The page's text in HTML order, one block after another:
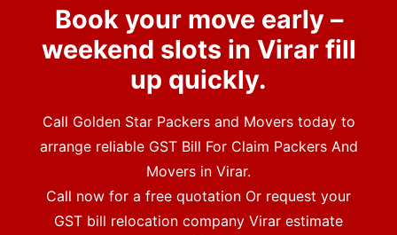
Book your move early –
weekend slots in Virar fill
up quickly.
Call Golden Star Packers and Movers today to
arrange reliable GST Bill For Claim Packers And
Movers in Virar.
Call now for a free quotation Or request your
GST bill relocation company Virar estimate